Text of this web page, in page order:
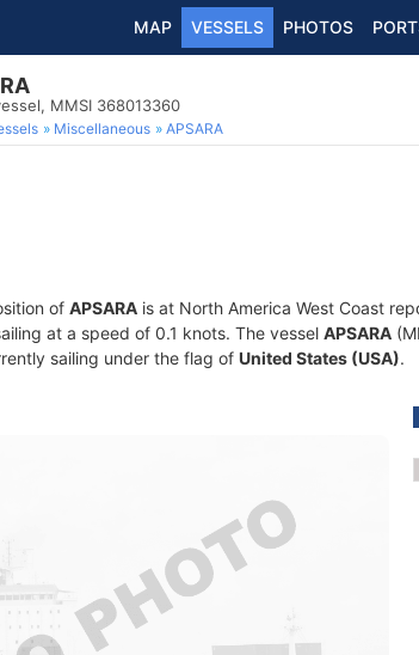
MAP VESSELS PHOTOS
MMSI 368013360
Miscellaneous APSARA
of APSARA is at North America West Coast
at a speed of 0.1 knots. The vessel APSARA
sailing under the flag of United States (USA).